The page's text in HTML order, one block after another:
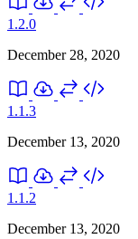
1.2.0
December 28, 2020
1.1.3
December 13, 2020
1.1.2
December 13, 2020